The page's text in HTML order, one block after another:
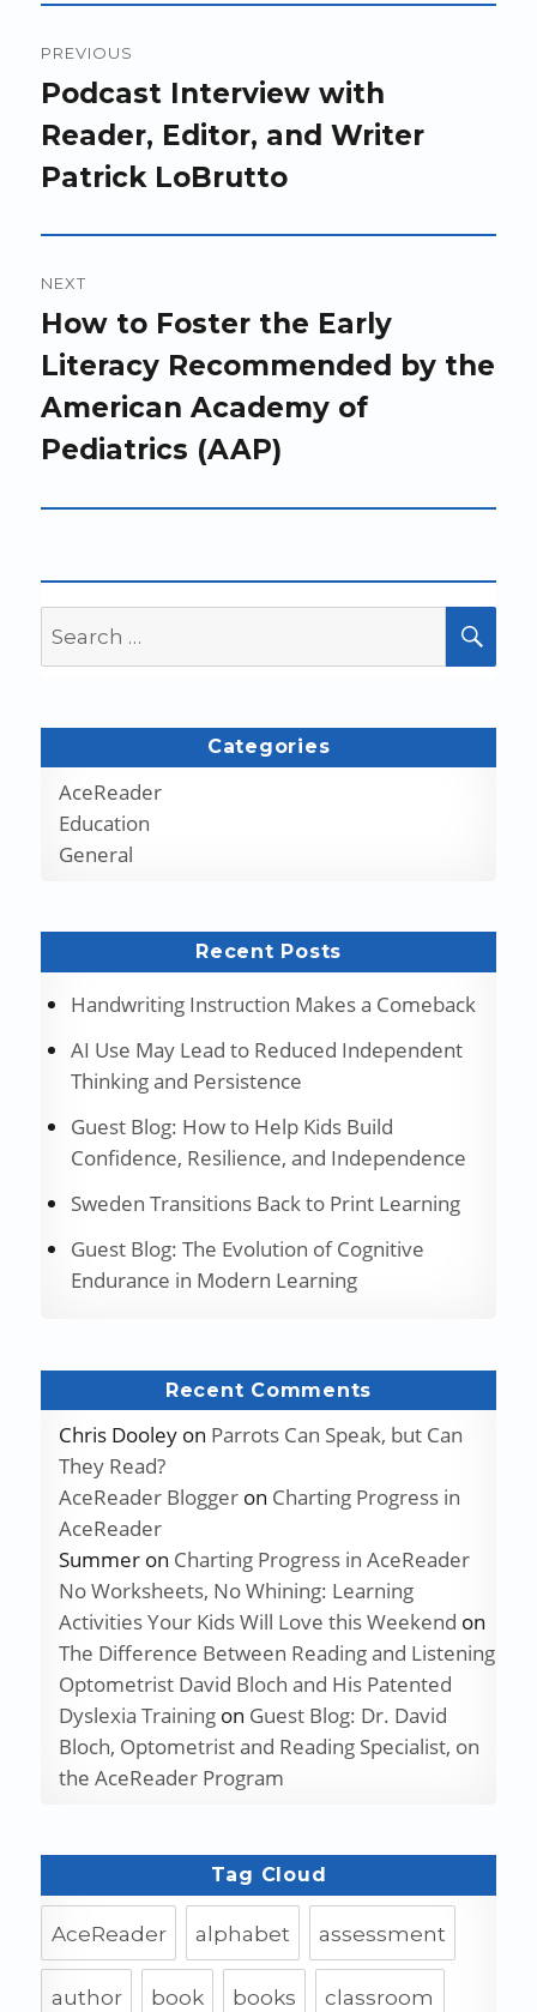
navigation
PREVIOUS
Previous
Podcast Interview with
Reader, Editor, and Writer
Patrick LoBrutto
NEXT
Next
post:
How to Foster the Early
Literacy Recommended by the
American Academy of
Pediatrics (AAP)
for:
Categories
AceReader
Education
General
Recent Posts
Handwriting Instruction Makes a Comeback
AI Use May Lead to Reduced Independent
Thinking and Persistence
Guest Blog: How to Help Kids Build
Confidence, Resilience, and Independence
Sweden Transitions Back to Print Learning
Guest Blog: The Evolution of Cognitive
Endurance in Modern Learning
Recent Comments
Chris Dooleyon Parrots Can Speak, but Can
They Read?
AceReader Bloggeron Charting Progress in
AceReader
Summeron Charting Progress in AceReader
No Worksheets, No Whining: Learning
Activities Your Kids Will Love this Weekend on
The Difference Between Reading and Listening
Optometrist David Bloch and His Patented
Dyslexia Trainingon Guest Blog: Dr. David
Bloch, Optometrist and Reading Specialist, on
the AceReader Program
Tag Cloud
AceReader alphabet assessment
author book books classroom